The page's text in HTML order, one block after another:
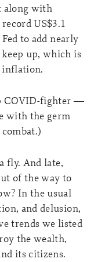
along with
US$3.1
to add nearly
up, which is
inflation.
COVID-fighter —
with the germ
fly. And late,
of the way to
In the usual
and delusion,
trends we listed
the wealth,
its citizens.